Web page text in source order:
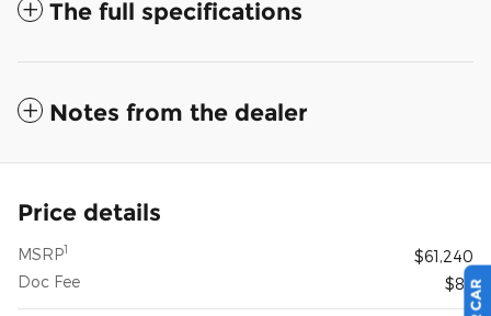
The full specifications
Notes from the dealer
Price details
MSRP1
$61,240
Doc Fee
$85